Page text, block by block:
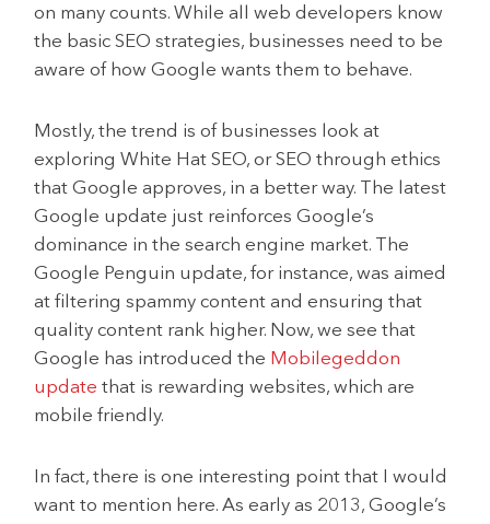
on many counts. While all web developers know
the basic SEO strategies, businesses need to be
aware of how Google wants them to behave.
Mostly, the trend is of businesses look at
exploring White Hat SEO, or SEO through ethics
that Google approves, in a better way. The latest
Google update just reinforces Google’s
dominance in the search engine market. The
Google Penguin update, for instance, was aimed
at filtering spammy content and ensuring that
quality content rank higher. Now, we see that
Google has introduced the Mobilegeddon
update that is rewarding websites, which are
mobile friendly.
In fact, there is one interesting point that I would
want to mention here. As early as 2013, Google’s